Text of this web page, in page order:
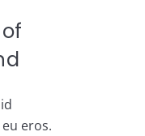
eros.